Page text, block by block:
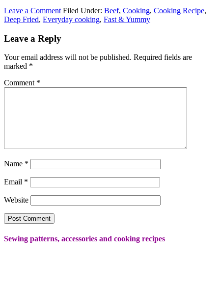
Leave a Comment Filed Under: Beef, Cooking, Cooking Recipe,
Deep Fried, Everyday cooking, Fast & Yummy
Leave a Reply
Your email address will not be published. Required fields are
marked *
Comment *
Name *
Email *
Website
Sewing patterns, accessories and cooking recipes